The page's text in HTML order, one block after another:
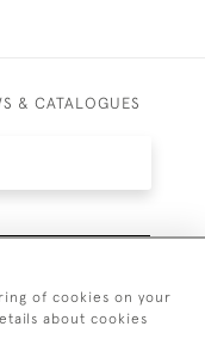
& CATALOGUES
of cookies on your
about cookies